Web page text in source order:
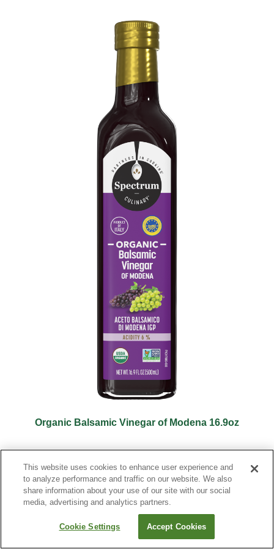
Organic Balsamic Vinegar of Modena 16.9oz
This website uses cookies to enhance user experience and
to analyze performance and traffic on our website. We also
share information about your use of our site with our social
media, advertising and analytics partners.
Cookie Settings Accept Cookies